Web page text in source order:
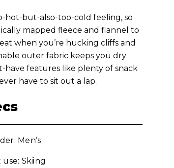
hot-but-also-too-cold feeling, so
mapped fleece and flannel to
when you’re hucking cliffs and
outer fabric keeps you dry
have features like plenty of snack
have to sit out a lap.
Men’s
use: Skiing